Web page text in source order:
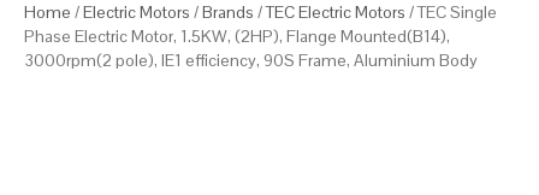
Home /Electric Motors /Brands /TEC Electric Motors / TEC Single
Phase Electric Motor, 1.5KW, (2HP), Flange Mounted(B14),
3000rpm(2 pole), IE1 efficiency, 90S Frame, Aluminium Body